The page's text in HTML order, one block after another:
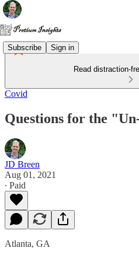
Subscribe Sign in
Read distraction-
Covid
Questions for the
JD Breen
Aug 01, 2021
∙ Paid
Atlanta, GA